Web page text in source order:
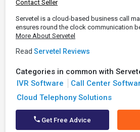
Contact Seller
Servetel is a cloud-based business call
ensures round the clock communication
More About Servetel
Read Servetel Reviews
Categories in common with
IVR Software
Call Center
Cloud Telephony Solutions
Get Free Advice